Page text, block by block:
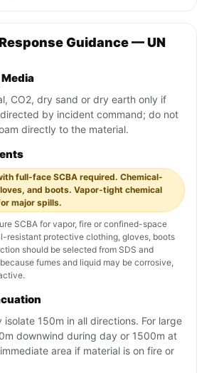
Guidance — UN
CO2, dry sand or dry earth only if
by incident command; do not
directly to the material.
full-face SCBA required. Chemical-
and boots. Vapor-tight chemical
major spills.
SCBA for vapor, fire or confined-space
resistant protective clothing, gloves, boots
should be selected from SDS and
fumes and liquid may be corrosive,
isolate 150m in all directions. For large
downwind during day or 1500m at
area if material is on fire or